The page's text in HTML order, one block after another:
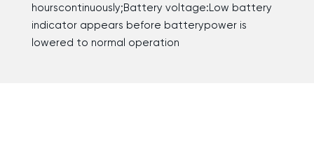
hourscontinuously;Battery voltage:Low battery
indicator appears before batterypower is
lowered to normal operation